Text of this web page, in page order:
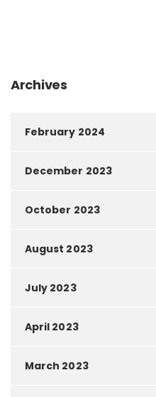
Archives
February 2024
December 2023
October 2023
August 2023
July 2023
April 2023
March 2023